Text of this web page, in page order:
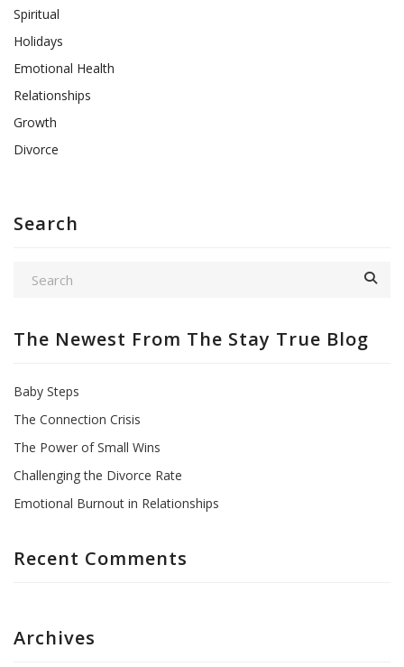
Spiritual
Holidays
Emotional Health
Relationships
Growth
Divorce
Search
The Newest From The Stay True Blog
Baby Steps
The Connection Crisis
The Power of Small Wins
Challenging the Divorce Rate
Emotional Burnout in Relationships
Recent Comments
Archives